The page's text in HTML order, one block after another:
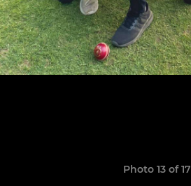
Photo 13 of 17